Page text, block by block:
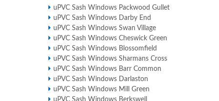
uPVC Sash Windows Packwood Gullet
uPVC Sash Windows Darby End
uPVC Sash Windows Swan Village
uPVC Sash Windows Cheswick Green
uPVC Sash Windows Blossomfield
uPVC Sash Windows Sharmans Cross
uPVC Sash Windows Barr Common
uPVC Sash Windows Darlaston
uPVC Sash Windows Mill Green
uPVC Sash Windows Berkswell